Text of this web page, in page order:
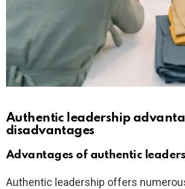
Authentic leadership
disadvantages
Advantages of authentic
Authentic leadership offers